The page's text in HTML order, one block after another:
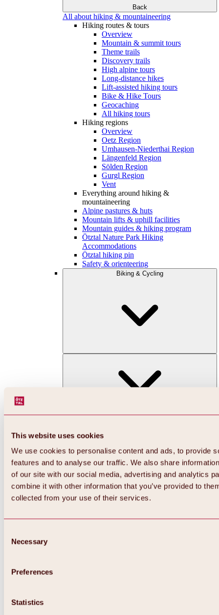
This website uses cookies
We use cookies to personalise content and ads, to provide
features and to analyse our traffic. We also share
of our site with our social media, advertising and analytics
combine it with other information that you’ve provided to
collected from your use of their services.
Selection
Necessary
Preferences
Statistics
Back
All about hiking & mountaineering
Hiking routes & tours
Overview
Mountain & summit tours
Theme trails
Discovery trails
High alpine tours
Long-distance hikes
Lift-assisted hiking tours
Bike & Hike Tours
Geocaching
All hiking tours
Hiking regions
Overview
Oetz Region
Umhausen-Niederthai Region
Längenfeld Region
Sölden Region
Gurgl Region
Vent
Everything around hiking &
mountaineering
Alpine pastures & huts
Mountain lifts & uphill facilities
Mountain guides & hiking program
Ötztal Nature Park Hiking
Accommodations
Ötztal hiking pin
Safety & orienteering
Biking & Cycling